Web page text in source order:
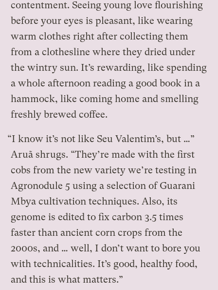
contentment. Seeing young love flourishing
before your eyes is pleasant, like wearing
warm clothes right after collecting them
from a clothesline where they dried under
the wintry sun. It’s rewarding, like spending
a whole afternoon reading a good book in a
hammock, like coming home and smelling
freshly brewed coffee.
“I know it’s not like Seu Valentim’s, but …”
Aruã shrugs. “They’re made with the first
cobs from the new variety we’re testing in
Agronodule 5 using a selection of Guarani
Mbya cultivation techniques. Also, its
genome is edited to fix carbon 3.5 times
faster than ancient corn crops from the
2000s, and … well, I don’t want to bore you
with technicalities. It’s good, healthy food,
and this is what matters.”